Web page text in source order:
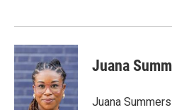
Juana
Juana